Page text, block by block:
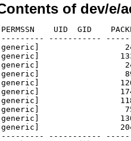
of dev/e/
PERMSSN    UID  GID
-----------
[generic]                  249
[generic]                 1334
[generic]                  248
[generic]                  893
[generic]                 1262
[generic]                 1742
[generic]                 1183
[generic]                  754
[generic]                 1300
[generic]                 2044
-----------